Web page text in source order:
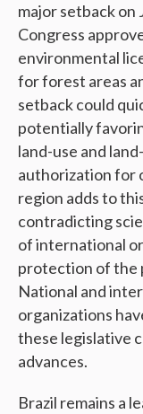
major setback on
Congress
environmental
for forest areas
setback could
potentially
land-use and
authorization for
region adds to
contradicting
of international
protection of the
National and
organizations
these legislative
advances.
Brazil remains a